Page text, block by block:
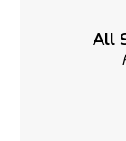
All